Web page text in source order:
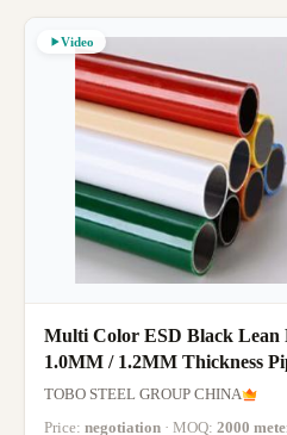
Video
Multi Color ESD Black Lean
1.0MM / 1.2MM Thickness
TOBO STEEL GROUP CHINA
Price: negotiation · MOQ: 2000